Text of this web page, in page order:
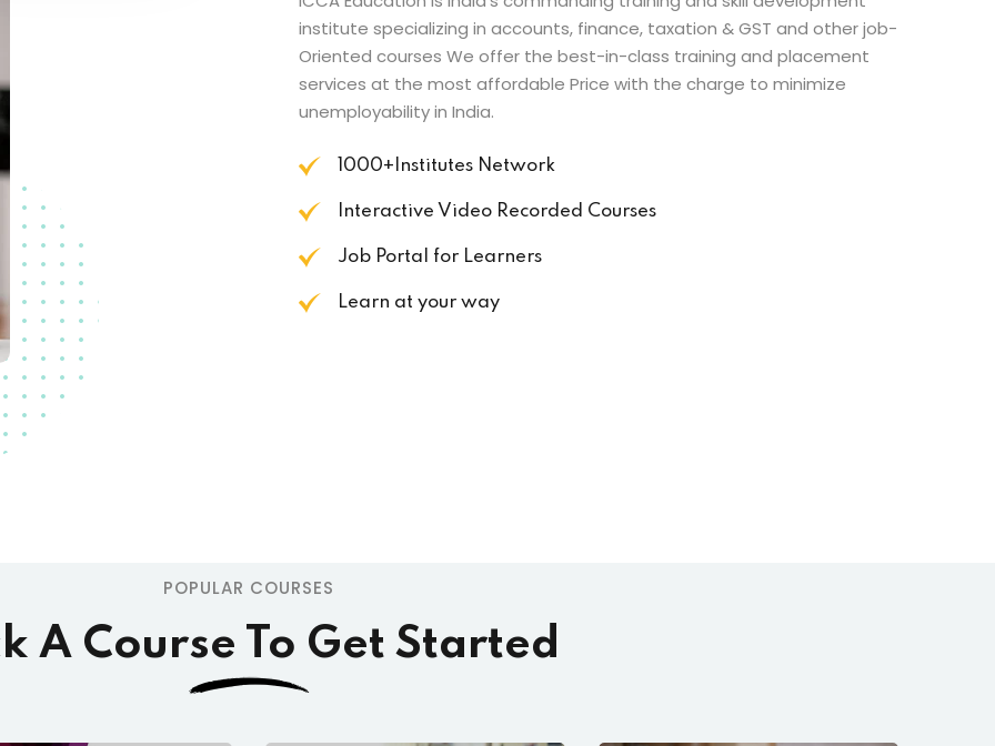
institute specializing in accounts, finance, taxation & GST and other job-
Oriented courses We offer the best-in-class training and placement
services at the most affordable Price with the charge to minimize
unemployability in India.
1000+Institutes Network
Interactive Video Recorded Courses
Job Portal for Learners
Learn at your way
POPULAR COURSES
A Course To Get Started